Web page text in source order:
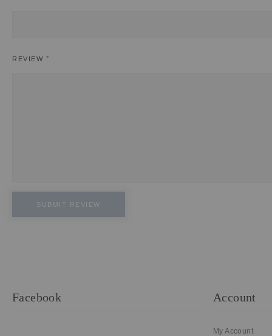
REVIEW
SUBMIT REVIEW
Facebook Account
My Account